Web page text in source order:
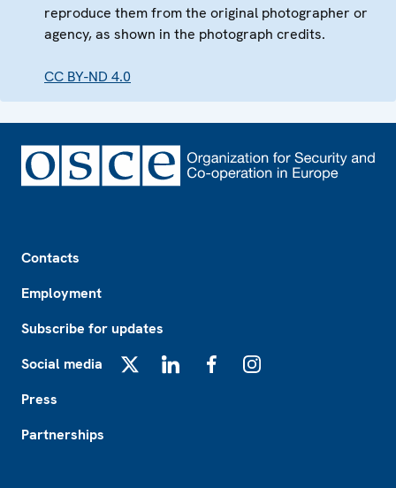
reproduce them from the original photographer or
agency, as shown in the photograph credits.
CC BY-ND 4.0
Contacts
Employment
Subscribe for updates
Social media
Press
Partnerships